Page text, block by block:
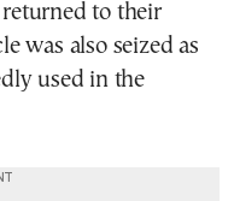
to their
was also seized as
used in the